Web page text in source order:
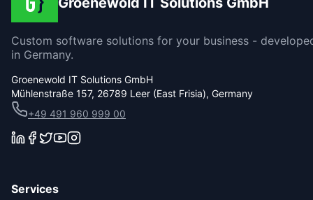
Custom software solutions for your business -
in Germany.
Groenewold IT Solutions GmbH
Mühlenstraße 157, 26789 Leer (East Frisia), Germany
+49 491 960 999 00
Services